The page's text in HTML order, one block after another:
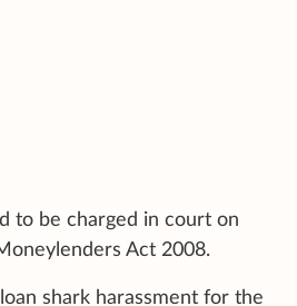
to be charged in court on
Act 2008.
shark harassment for the